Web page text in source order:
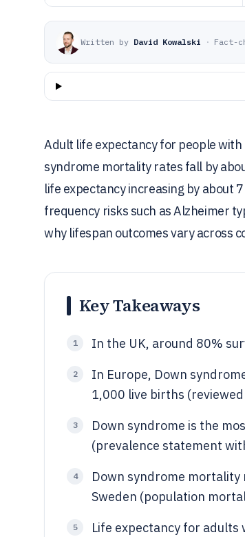
Written by David Kowalski · Fact-
Adult life expectancy for people
syndrome mortality rates fall by
life expectancy increasing by about
frequency risks such as Alzheimer
why lifespan outcomes vary across
Key Takeaways
1 In the UK, around 80%
2
In Europe, Down
1,000 live births
3
Down syndrome is the
(prevalence statement
4
Down syndrome
Sweden (population
5
Life expectancy for